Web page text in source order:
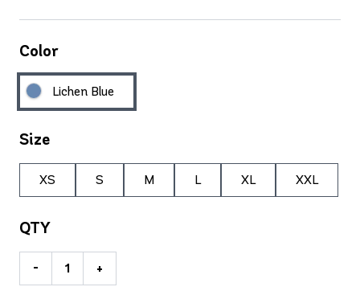
Color
Lichen Blue
Size
XS S M L XL XXL
QTY
- +